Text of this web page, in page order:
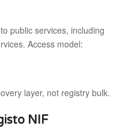
public services, including
Access model:
layer, not registry bulk.
NIF